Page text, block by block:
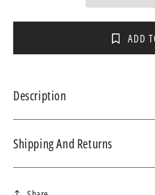
each
ADD
Description
Shipping And Returns
We ship within 3-4 business days